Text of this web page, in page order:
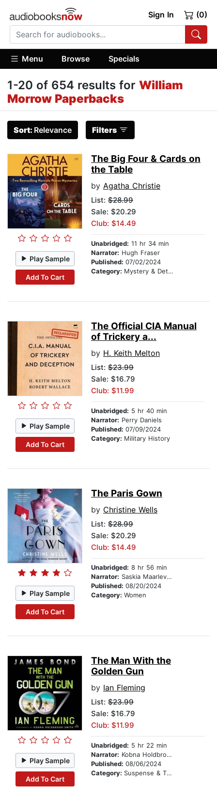
Sign In (0)
Menu Browse Specials
1-20 of 654 results for William
Morrow Paperbacks
Sort: Relevance Filters
Play Sample
Add To Cart
The Big Four & Cards on
the Table
by Agatha Christie
List: $28.99
Sale: $20.29
Club: $14.49
Unabridged: 11 hr 34 min
Narrator: Hugh Fraser
Published: 07/02/2024
Category: Mystery & Detective
Play Sample
Add To Cart
The Official CIA Manual
of Trickery a...
by H. Keith Melton
List: $23.99
Sale: $16.79
Club: $11.99
Unabridged: 5 hr 40 min
Narrator: Perry Daniels
Published: 07/09/2024
Category: Military History
Play Sample
Add To Cart
The Paris Gown
by Christine Wells
List: $28.99
Sale: $20.29
Club: $14.49
Unabridged: 8 hr 56 min
Narrator: Saskia Maarleveld
Published: 08/20/2024
Category: Women
Play Sample
Add To Cart
The Man With the
Golden Gun
by Ian Fleming
List: $23.99
Sale: $16.79
Club: $11.99
Unabridged: 5 hr 22 min
Narrator: Kobna Holdbrook-Smith
Published: 08/06/2024
Category: Suspense & Thriller